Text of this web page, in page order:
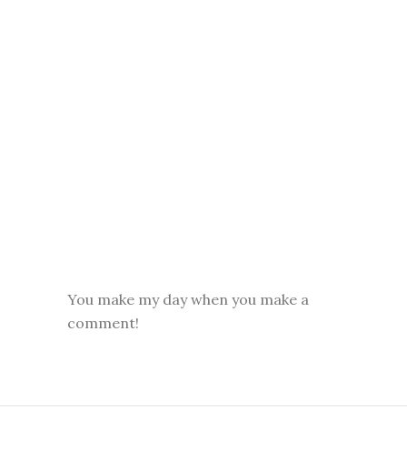
You make my day when you make a
comment!